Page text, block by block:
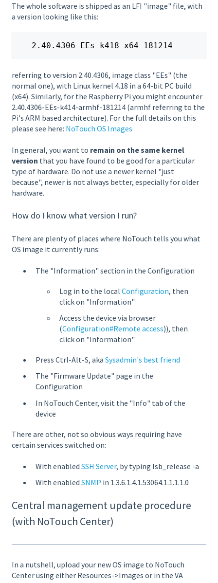
The whole software is shipped as an LFI "image" file, with
a version looking like this:
   2.40.4306-EEs-k418-x64-181214
referring to version 2.40.4306, image class "EEs" (the
normal one), with Linux kernel 4.18 in a 64-bit PC build
(x64). Similarly, for the Raspberry Pi you might encounter
2.40.4306-EEs-k414-armhf-181214 (armhf referring to the
Pi's ARM based architecture). For the full details on this
please see here: NoTouch OS Images
In general, you want to remain on the same kernel
version that you have found to be good for a particular
type of hardware. Do not use a newer kernel "just
because", newer is not always better, especially for older
hardware.
How do I know what version I run?
There are plenty of places where NoTouch tells you what
OS image it currently runs:
The "Information" section in the Configuration
Log in to the local Configuration, then
click on "Information"
Access the device via browser
(Configuration#Remote access)), then
click on "Information"
Press Ctrl-Alt-S, aka Sysadmin's best friend
The "Firmware Update" page in the
Configuration
In NoTouch Center, visit the "Info" tab of the
device
There are other, not so obvious ways requiring have
certain services switched on:
With enabled SSH Server, by typing lsb_release -a
With enabled SNMP in 1.3.6.1.4.1.53064.1.1.1.1.0
Central management update procedure
(with NoTouch Center)
In a nutshell, upload your new OS image to NoTouch
Center using either Resources->Images or in the VA